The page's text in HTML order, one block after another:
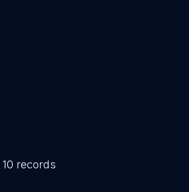
10 records